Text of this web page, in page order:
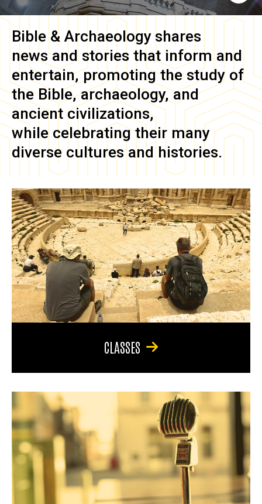
Bible & Archaeology shares
news and stories that inform and
entertain, promoting the study of
the Bible, archaeology, and
ancient civilizations,
while celebrating their many
diverse cultures and histories.
CLASSES